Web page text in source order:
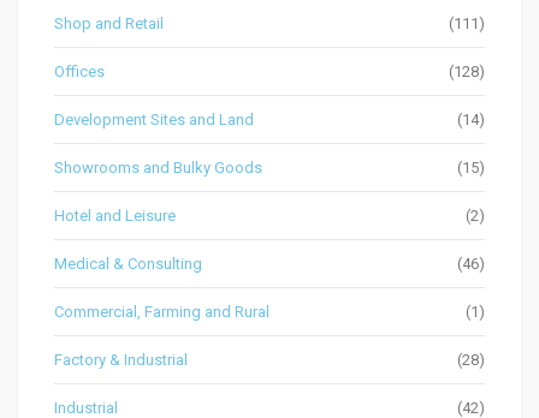
Shop and Retail (111)
Offices (128)
Development Sites and Land (14)
Showrooms and Bulky Goods (15)
Hotel and Leisure (2)
Medical & Consulting (46)
Commercial, Farming and Rural (1)
Factory & Industrial (28)
Industrial (42)